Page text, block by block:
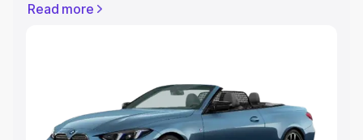
Cost, Insurance Cost. Explore the complete variant-wise
Explore Cars by Price Range
Cars Under 4 Lakhs|Cars Under 5 Lakhs|Cars Under 6
Read more